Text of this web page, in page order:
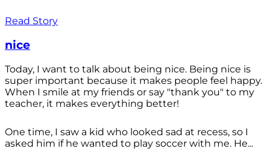
Read Story
nice
Today, I want to talk about being nice. Being nice is
super important because it makes people feel happy.
When I smile at my friends or say "thank you" to my
teacher, it makes everything better!
One time, I saw a kid who looked sad at recess, so I
asked him if he wanted to play soccer with me. He...